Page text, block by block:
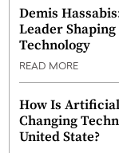
Demis
Leader
Technology
READ MORE
How Is
Changing
United State?